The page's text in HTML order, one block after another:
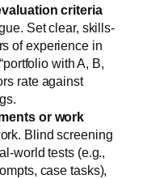
criteria
Set clear, skills-
of experience in
with A, B,
rate against
or work
Blind screening
world tests (e.g.,
case tasks),